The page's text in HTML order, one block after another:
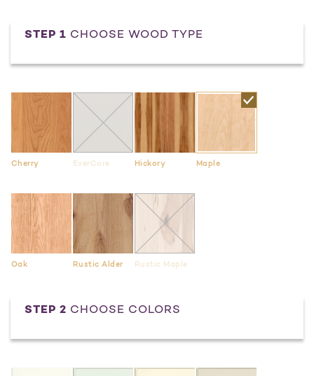
STEP 1 CHOOSE WOOD TYPE
Cherry EverCore Hickory Maple
Oak Rustic Alder Rustic Maple
STEP 2 CHOOSE COLORS